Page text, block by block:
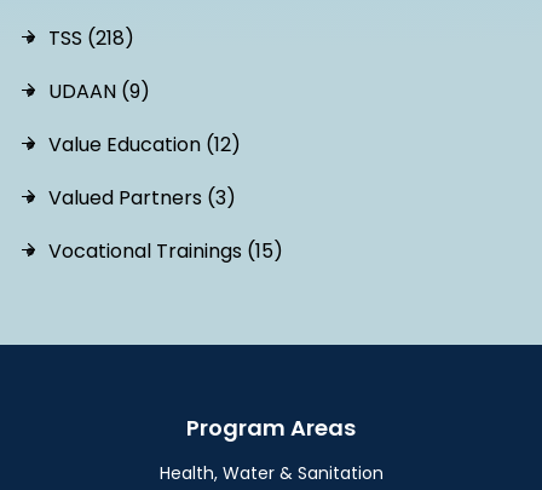
TSS (218)
UDAAN (9)
Value Education (12)
Valued Partners (3)
Vocational Trainings (15)
Program Areas
Health, Water & Sanitation